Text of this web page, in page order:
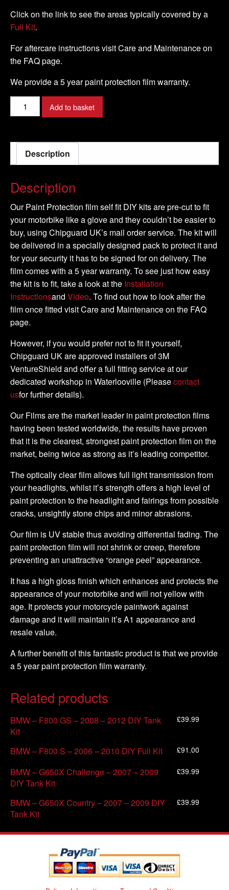
Click on the link to see the areas typically covered by a
Full Kit.
For aftercare instructions visit Care and Maintenance on
the FAQ page.
We provide a 5 year paint protection film warranty.
BMW
-
RR
2019-
TANK
KIT
quantity
Add to basket
Description
Description
Our Paint Protection film self fit DIY kits are pre-cut to fit
your motorbike like a glove and they couldn’t be easier to
buy, using Chipguard UK’s mail order service. The kit will
be delivered in a specially designed pack to protect it and
for your security it has to be signed for on delivery. The
film comes with a 5 year warranty. To see just how easy
the kit is to fit, take a look at the Installation
Instructionsand Video. To find out how to look after the
film once fitted visit Care and Maintenance on the FAQ
page.
However, if you would prefer not to fit it yourself,
Chipguard UK are approved installers of 3M
VentureShield and offer a full fitting service at our
dedicated workshop in Waterlooville (Pleasecontact
usfor further details).
Our Films are the market leader in paint protection films
having been tested worldwide, the results have proven
that it is the clearest, strongest paint protection film on the
market, being twice as strong as it’s leading competitor.
The optically clear film allows full light transmission from
your headlights, whilst it’s strength offers a high level of
paint protection to the headlight and fairings from possible
cracks, unsightly stone chips and minor abrasions.
Our film is UV stable thus avoiding differential fading. The
paint protection film will not shrink or creep, therefore
preventing an unattractive “orange peel” appearance.
It has a high gloss finish which enhances and protects the
appearance of your motorbike and will not yellow with
age. It protects your motorcycle paintwork against
damage and it will maintain it’s A1 appearance and
resale value.
A further benefit of this fantastic product is that we provide
a 5 year paint protection film warranty.
Related products
BMW – F800 GS – 2008 – 2012 DIY Tank
Kit
£39.99
BMW – F800 S – 2006 – 2010 DIY Full Kit £91.00
BMW – G650X Challenge – 2007 – 2009
DIY Tank Kit
£39.99
BMW – G650X Country – 2007 – 2009 DIY
Tank Kit
£39.99